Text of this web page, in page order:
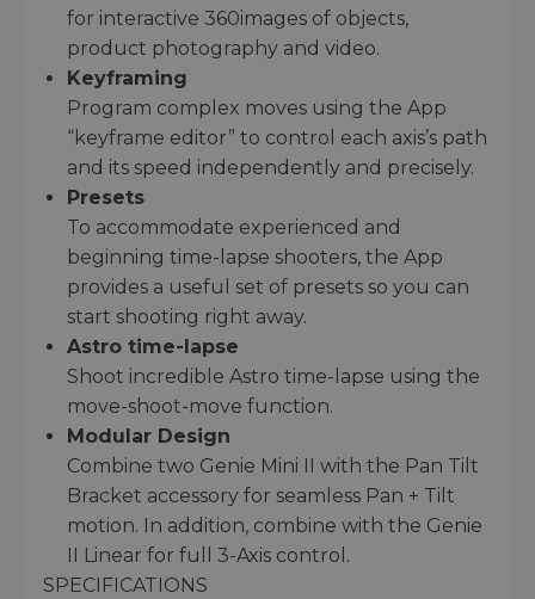
for interactive 360images of objects,
product photography and video.
Keyframing
Program complex moves using the App
“keyframe editor” to control each axis’s path
and its speed independently and precisely.
Presets
To accommodate experienced and
beginning time-lapse shooters, the App
provides a useful set of presets so you can
start shooting right away.
Astro time-lapse
Shoot incredible Astro time-lapse using the
move-shoot-move function.
Modular Design
Combine two Genie Mini II with the Pan Tilt
Bracket accessory for seamless Pan + Tilt
motion. In addition, combine with the Genie
II Linear for full 3-Axis control.
SPECIFICATIONS